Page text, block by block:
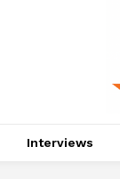
Interviews